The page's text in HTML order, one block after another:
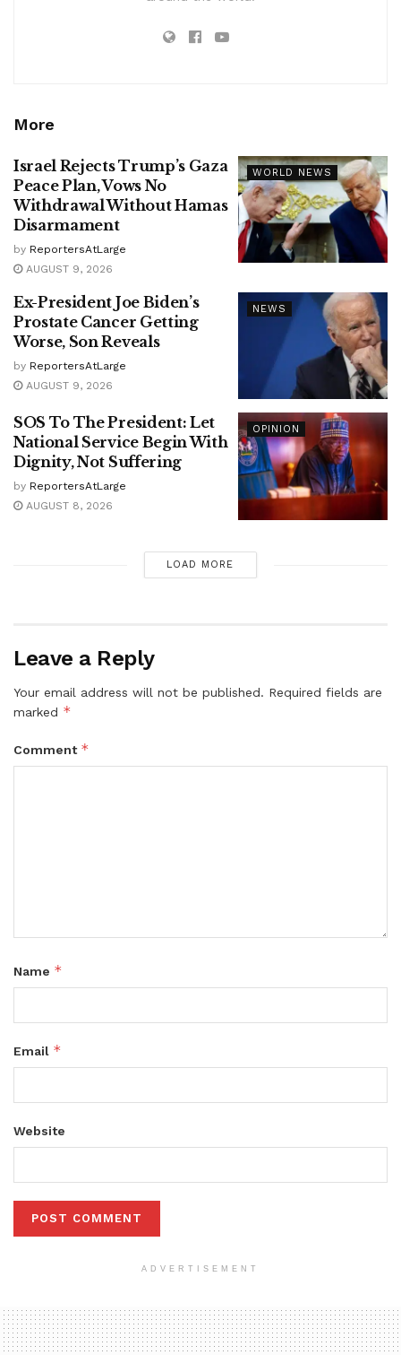
More
WORLD NEWS
Israel Rejects Trump’s Gaza
Peace Plan, Vows No
Withdrawal Without Hamas
Disarmament
by ReportersAtLarge
AUGUST 9, 2026
NEWS
Ex-President Joe Biden’s
Prostate Cancer Getting
Worse, Son Reveals
by ReportersAtLarge
AUGUST 9, 2026
OPINION
SOS To The President: Let
National Service Begin With
Dignity, Not Suffering
by ReportersAtLarge
AUGUST 8, 2026
LOAD MORE
Leave a Reply
Your email address will not be published. Required fields are
marked *
Comment *
Name *
Email *
Website
ADVERTISEMENT